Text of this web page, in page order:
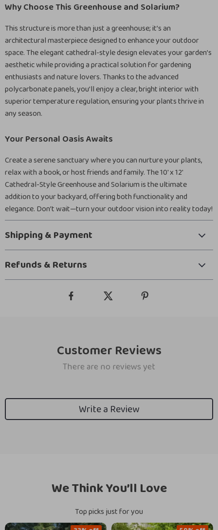
Why Choose This Greenhouse and Solarium?
This structure is more than just a greenhouse; it’s an
architectural masterpiece designed to enhance your outdoor
space. The elegant cathedral-style design elevates your garden’s
aesthetic while providing a practical solution for gardening
enthusiasts and nature lovers. Thanks to the advanced
polycarbonate panels, you’ll enjoy a clear, bright interior with
superior temperature regulation, ensuring your plants thrive in
any season.
Your Personal Oasis Awaits
Create a serene sanctuary where you can nurture your plants,
relax with a book, or host friends and family. The 10′ x 12′
Cathedral-Style Greenhouse and Solarium is the ultimate
addition to your backyard, offering both functionality and
elegance. Don’t wait—turn your outdoor vision into reality today!
Shipping & Payment
Refunds & Returns
Customer Reviews
There are no reviews yet
Write a Review
We Think You’ll Love
Top picks just for you